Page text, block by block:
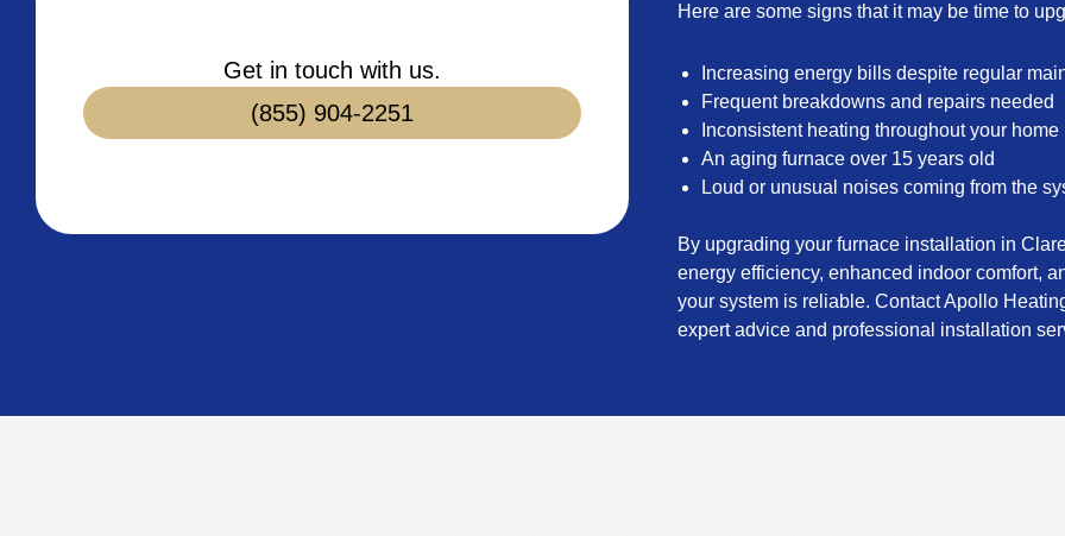
Get in touch with us.
(855) 904-2251
Here are some signs that it may be time to
Increasing energy bills despite regular
Frequent breakdowns and repairs needed
Inconsistent heating throughout your home
An aging furnace over 15 years old
Loud or unusual noises coming from the
By upgrading your furnace installation in
energy efficiency, enhanced indoor comfort,
your system is reliable. Contact Apollo
expert advice and professional installation